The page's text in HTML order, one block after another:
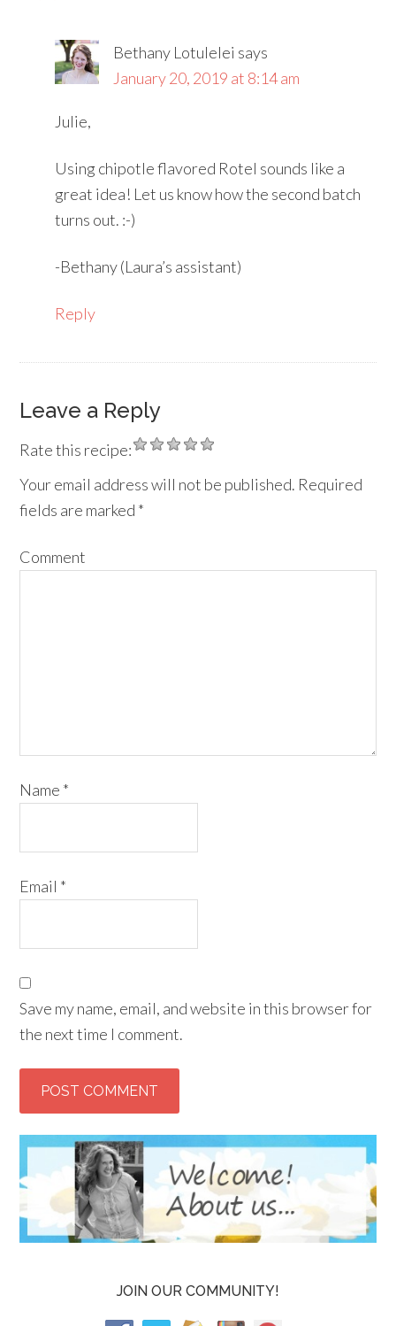
Bethany Lotulelei says
January 20, 2019 at 8:14 am
Julie,
Using chipotle flavored Rotel sounds like a
great idea! Let us know how the second batch
turns out. :-)
-Bethany (Laura’s assistant)
Reply
Leave a Reply
Rate this recipe:
Your email address will not be published. Required
fields are marked *
Comment
Name *
Email *
Save my name, email, and website in this browser for
the next time I comment.
JOIN OUR COMMUNITY!